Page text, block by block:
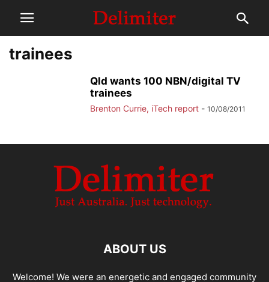
trainees
Qld wants 100 NBN/digital TV
trainees
Brenton Currie, iTech report - 10/08/2011
ABOUT US
Welcome! We were an energetic and engaged community